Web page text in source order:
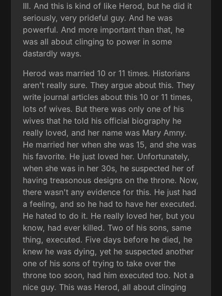
III. And this is kind of like Herod, but he did it
seriously, very prideful guy. And he was
powerful. And more important than that, he
was all about clinging to power in some
dastardly ways.
Herod was married 10 or 11 times. Historians
aren't really sure. They argue about this. They
write journal articles about this 10 or 11 times,
lots of wives. But there was only one of his
wives that he told his official biography he
really loved, and her name was Mary Amny.
He married her when she was 15, and she was
his favorite. He just loved her. Unfortunately,
when she was in her 30s, he suspected her of
having treasonous designs on the throne. Now,
there wasn't any evidence for this. He just had
a feeling, and so he had to have her executed.
He hated to do it. He really loved her, but you
know, had ever killed. Two of his sons, same
thing, executed. Five days before he died, he
knew he was dying, yet he suspected another
one of his sons of trying to take over the
throne too soon, had him executed too. Not a
nice guy. This was Herod, all about clinging